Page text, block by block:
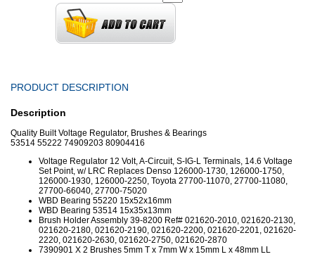
PRODUCT DESCRIPTION
Description
Quality Built Voltage Regulator, Brushes & Bearings
53514 55222 74909203 80904416
Voltage Regulator 12 Volt, A-Circuit, S-IG-L Terminals, 14.6 Voltage
Set Point, w/ LRC Replaces Denso 126000-1730, 126000-1750,
126000-1930, 126000-2250, Toyota 27700-11070, 27700-11080,
27700-66040, 27700-75020
WBD Bearing 55220 15x52x16mm
WBD Bearing 53514 15x35x13mm
Brush Holder Assembly 39-8200 Ref# 021620-2010, 021620-2130,
021620-2180, 021620-2190, 021620-2200, 021620-2201, 021620-
2220, 021620-2630, 021620-2750, 021620-2870
7390901 X 2 Brushes 5mm T x 7mm W x 15mm L x 48mm LL